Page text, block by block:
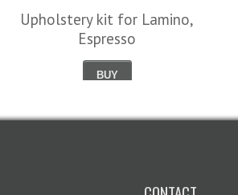
Upholstery kit for Lamino,
Espresso
BUY